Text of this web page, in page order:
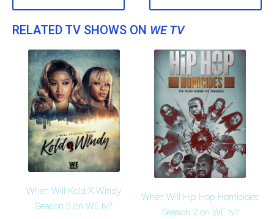
RELATED TV SHOWS ON WE TV
When Will Kold X Windy
Season 3 on WE tv?
When Will Hip Hop Homicides
Season 2 on WE tv?